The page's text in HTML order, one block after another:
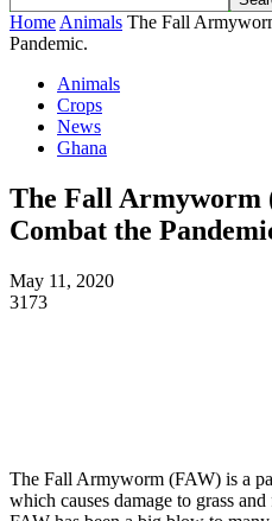
Home Animals The Fall
Pandemic.
Animals
Crops
News
Ghana
The Fall Armyworm
Combat the
May 11, 2020
3173
The Fall Armyworm (FAW) is a
which causes damage to grass